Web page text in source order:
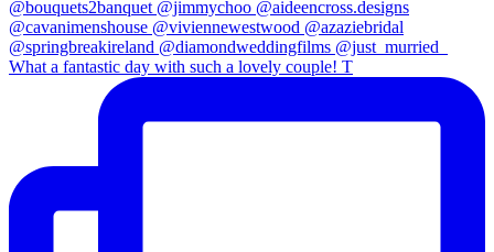
What a fantastic day with such a lovely couple! T